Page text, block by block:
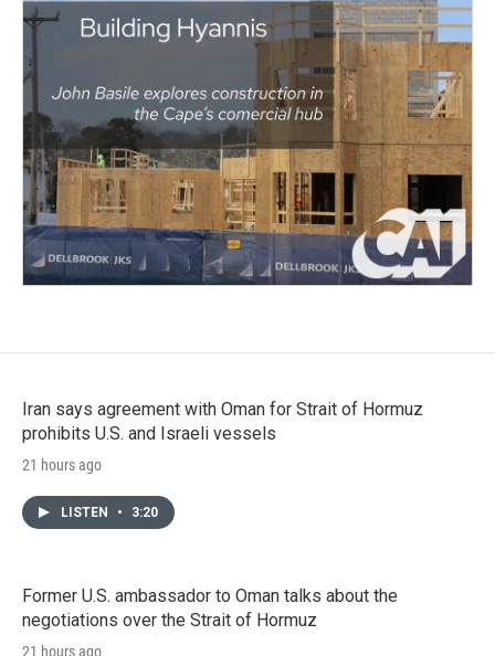
Iran says agreement with Oman for Strait of Hormuz
prohibits U.S. and Israeli vessels
21 hours ago
LISTEN • 3:20
Former U.S. ambassador to Oman talks about the
negotiations over the Strait of Hormuz
21 hours ago